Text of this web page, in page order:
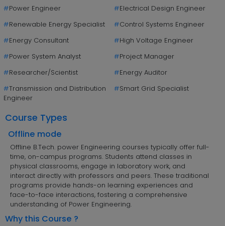
#Power Engineer #Electrical Design Engineer
#Renewable Energy Specialist #Control Systems Engineer
#Energy Consultant #High Voltage Engineer
#Power System Analyst #Project Manager
#Researcher/Scientist #Energy Auditor
#Transmission and Distribution
Engineer
#Smart Grid Specialist
Course Types
Offline mode
Offline B.Tech. power Engineering courses typically offer full-
time, on-campus programs. Students attend classes in
physical classrooms, engage in laboratory work, and
interact directly with professors and peers. These traditional
programs provide hands-on learning experiences and
face-to-face interactions, fostering a comprehensive
understanding of Power Engineering.
Why this Course ?